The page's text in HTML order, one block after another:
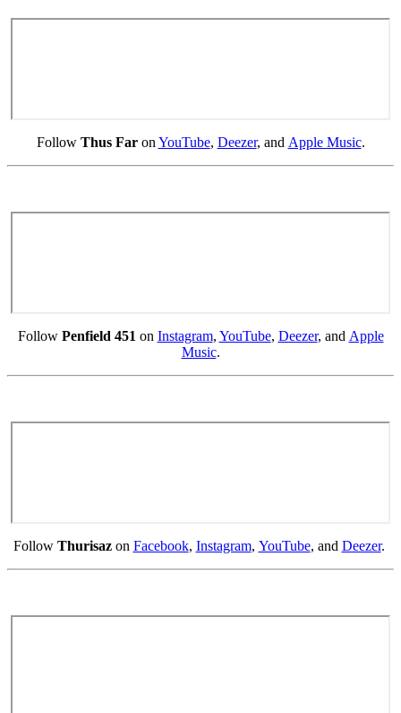
Follow Thus Faron YouTube, Deezer, and Apple Music.
Follow Penfield 451 on Instagram, YouTube, Deezer, and Apple
Music.
Follow Thurisazon Facebook, Instagram, YouTube, and Deezer.